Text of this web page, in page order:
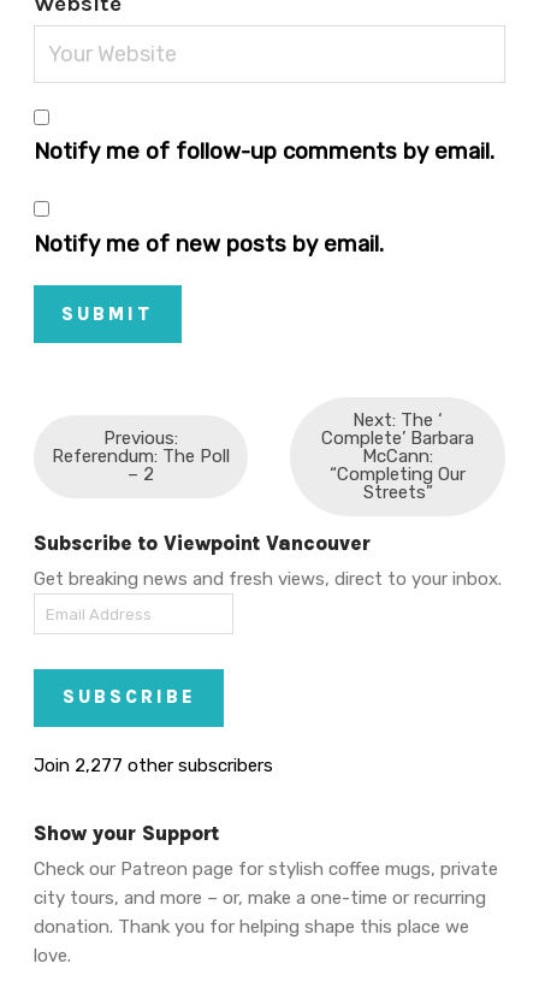
Notify me of follow-up comments by email.
Notify me of new posts by email.
SUBMIT
Previous:
Referendum: The Poll
– 2
Next: The ‘
Complete’ Barbara
McCann:
“Completing Our
Streets”
Subscribe to Viewpoint Vancouver
Get breaking news and fresh views, direct to your inbox.
Email
Address
SUBSCRIBE
Join 2,277 other subscribers
Show your Support
Check our Patreon page for stylish coffee mugs, private
city tours, and more – or, make a one-time or recurring
donation. Thank you for helping shape this place we
love.